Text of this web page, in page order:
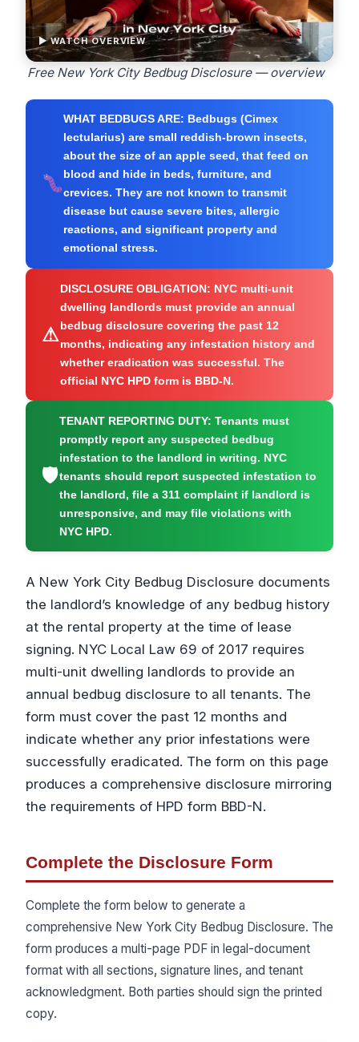
▶ WATCH OVERVIEW
Free New York City Bedbug Disclosure — overview
WHAT BEDBUGS ARE: Bedbugs (Cimex
lectularius) are small reddish-brown insects,
about the size of an apple seed, that feed on
blood and hide in beds, furniture, and
crevices. They are not known to transmit
disease but cause severe bites, allergic
reactions, and significant property and
emotional stress.
⚠
DISCLOSURE OBLIGATION: NYC multi-unit
dwelling landlords must provide an annual
bedbug disclosure covering the past 12
months, indicating any infestation history and
whether eradication was successful. The
official NYC HPD form is BBD-N.
🛡
TENANT REPORTING DUTY: Tenants must
promptly report any suspected bedbug
infestation to the landlord in writing. NYC
tenants should report suspected infestation to
the landlord, file a 311 complaint if landlord is
unresponsive, and may file violations with
NYC HPD.
A New York City Bedbug Disclosure documents
the landlord’s knowledge of any bedbug history
at the rental property at the time of lease
signing. NYC Local Law 69 of 2017 requires
multi-unit dwelling landlords to provide an
annual bedbug disclosure to all tenants. The
form must cover the past 12 months and
indicate whether any prior infestations were
successfully eradicated. The form on this page
produces a comprehensive disclosure mirroring
the requirements of HPD form BBD-N.
Complete the Disclosure Form
Complete the form below to generate a
comprehensive New York City Bedbug Disclosure. The
form produces a multi-page PDF in legal-document
format with all sections, signature lines, and tenant
acknowledgment. Both parties should sign the printed
copy.